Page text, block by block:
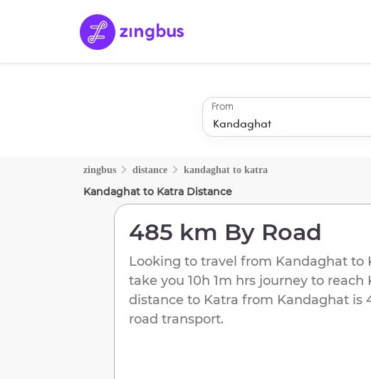
From
zingbus distance kandaghat to katra
Kandaghat to Katra Distance
485 km By Road
Looking to travel from Kandaghat to
take you 10h 1m hrs journey to reach
distance to Katra from Kandaghat is
road transport.